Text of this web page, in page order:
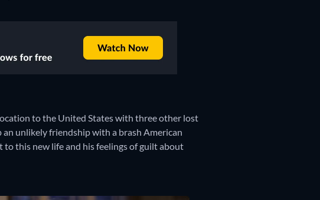
to the United States with three other lost
unlikely friendship with a brash American
this new life and his feelings of guilt about